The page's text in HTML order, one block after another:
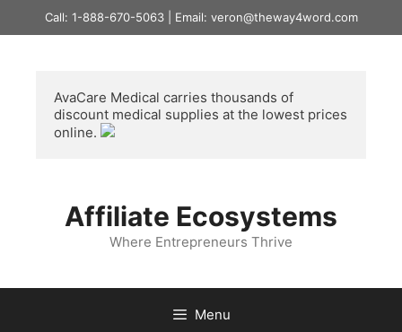
to
Call: 1-888-670-5063 | Email: veron@theway4word.com
AvaCare Medical carries thousands of
discount medical supplies at the lowest prices
online.
Affiliate Ecosystems
Where Entrepreneurs Thrive
Menu